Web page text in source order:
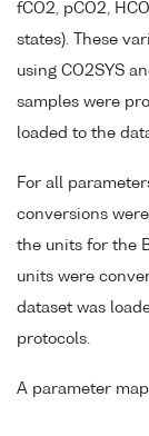
fCO2, pCO2,
states). These
using CO2SYS
samples were
loaded to the
For all
conversions
the units for the
units were
dataset was
protocols.
A parameter